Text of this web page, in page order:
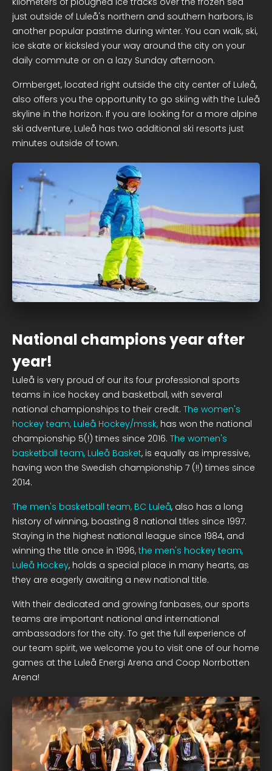
just outside of Luleå's northern and southern harbors, is
another popular pastime during winter. You can walk, ski,
ice skate or kicksled your way around the city on your
daily commute or on a lazy Sunday afternoon.
Ormberget, located right outside the city center of Luleå,
also offers you the opportunity to go skiing with the Luleå
skyline in the horizon. If you are looking for a more alpine
ski adventure, Luleå has two additional ski resorts just
minutes outside of town.
National champions year after
year!
Luleå is very proud of our its four professional sports
teams in ice hockey and basketball, with several
national championships to their credit. The women's
hockey team, Luleå Hockey/mssk, has won the national
championship 5(!) times since 2016. The women's
basketball team, Luleå Basket, is equally as impressive,
having won the Swedish championship 7 (!!) times since
2014.
The men's basketball team, BC Luleå, also has a long
history of winning, boasting 8 national titles since 1997.
Staying in the highest national league since 1984, and
winning the title once in 1996, the men's hockey team,
Luleå Hockey, holds a special place in many hearts, as
they are eagerly awaiting a new national title.
With their dedicated and growing fanbases, our sports
teams are important national and international
ambassadors for the city. To get the full experience of
our team spirit, we welcome you to visit one of our home
games at the Luleå Energi Arena and Coop Norrbotten
Arena!